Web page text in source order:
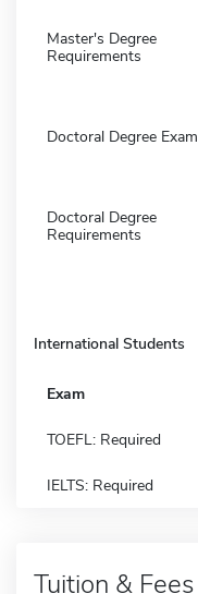
Master's Degree
Requirements
Doctoral Degree Exam
Doctoral Degree
Requirements
International Students
Exam
TOEFL: Required
IELTS: Required
Tuition & Fees